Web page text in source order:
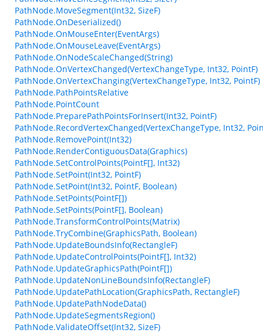
PathNode.MoveSegment(Int32, SizeF)
PathNode.OnDeserialized()
PathNode.OnMouseEnter(EventArgs)
PathNode.OnMouseLeave(EventArgs)
PathNode.OnNodeScaleChanged(String)
PathNode.OnVertexChanged(VertexChangeType, Int32, PointF)
PathNode.OnVertexChanging(VertexChangeType, Int32, PointF)
PathNode.PathPointsRelative
PathNode.PointCount
PathNode.PreparePathPointsForInsert(Int32, PointF)
PathNode.RecordVertexChanged(VertexChangeType, Int32,
PathNode.RemovePoint(Int32)
PathNode.RenderContiguousData(Graphics)
PathNode.SetControlPoints(PointF[], Int32)
PathNode.SetPoint(Int32, PointF)
PathNode.SetPoint(Int32, PointF, Boolean)
PathNode.SetPoints(PointF[])
PathNode.SetPoints(PointF[], Boolean)
PathNode.TransformControlPoints(Matrix)
PathNode.TryCombine(GraphicsPath, Boolean)
PathNode.UpdateBoundsInfo(RectangleF)
PathNode.UpdateControlPoints(PointF[], Int32)
PathNode.UpdateGraphicsPath(PointF[])
PathNode.UpdateNonLineBoundsInfo(RectangleF)
PathNode.UpdatePathLocation(GraphicsPath, RectangleF)
PathNode.UpdatePathNodeData()
PathNode.UpdateSegmentsRegion()
PathNode.ValidateOffset(Int32, SizeF)